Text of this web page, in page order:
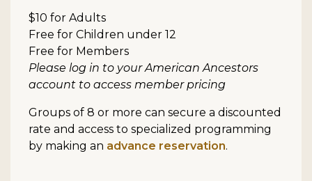
Description
$10 for Adults
Free for Children under 12
Free for Members
Please log in to your American Ancestors
account to access member pricing
Groups of 8 or more can secure a discounted
rate and access to specialized programming
by making an advance reservation.